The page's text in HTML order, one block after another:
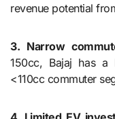
revenue potential
3. Narrow
150cc, Bajaj has a
<110cc commuter